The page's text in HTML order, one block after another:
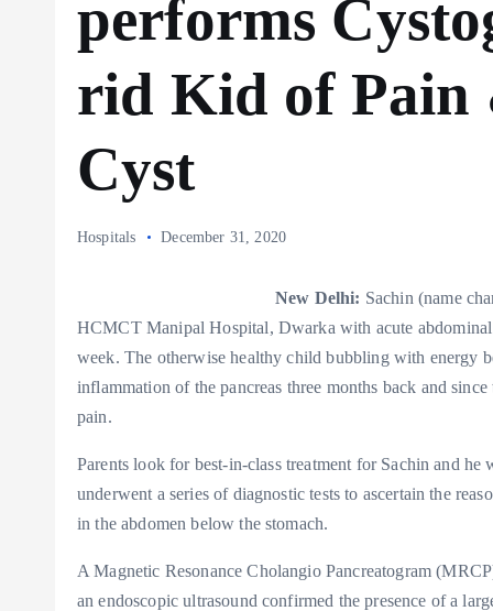
performs
rid Kid of Pain
Cyst
Hospitals December 31, 2020
New Delhi: Sachin (name
HCMCT Manipal Hospital, Dwarka with acute
week. The otherwise healthy child bubbling with energy
inflammation of the pancreas three months back and
pain.
Parents look for best-in-class treatment for Sachin and
underwent a series of diagnostic tests to ascertain the
in the abdomen below the stomach.
A Magnetic Resonance Cholangio Pancreatogram
an endoscopic ultrasound confirmed the presence of a